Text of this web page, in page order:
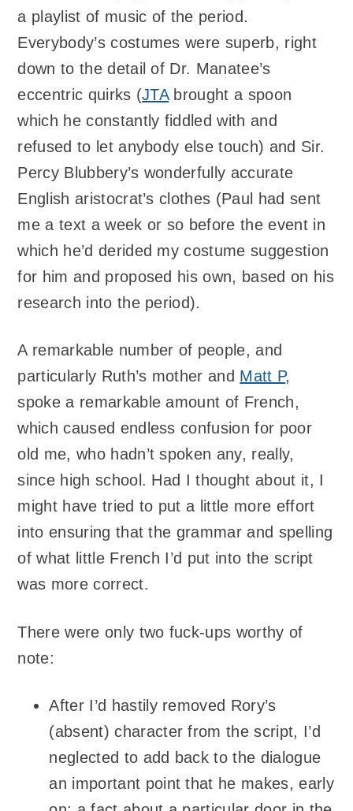
a playlist of music of the period.
Everybody’s costumes were superb, right
down to the detail of Dr. Manatee’s
eccentric quirks (JTAbrought a spoon
which he constantly fiddled with and
refused to let anybody else touch) and Sir.
Percy Blubbery’s wonderfully accurate
English aristocrat’s clothes (Paul had sent
me a text a week or so before the event in
which he’d derided my costume suggestion
for him and proposed his own, based on his
research into the period).
A remarkable number of people, and
particularly Ruth’s mother and Matt P,
spoke a remarkable amount of French,
which caused endless confusion for poor
old me, who hadn’t spoken any, really,
since high school. Had I thought about it, I
might have tried to put a little more effort
into ensuring that the grammar and spelling
of what little French I’d put into the script
was more correct.
There were only two fuck-ups worthy of
note:
After I’d hastily removed Rory’s
(absent) character from the script, I’d
neglected to add back to the dialogue
an important point that he makes, early